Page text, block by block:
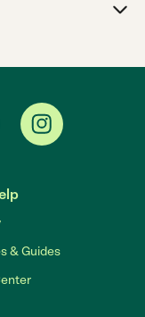
& Guides